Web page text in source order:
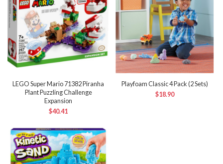
LEGO Super Mario 71382 Piranha
Plant Puzzling Challenge
Expansion
$40.41
Playfoam Classic 4 Pack (2 Sets)
$18.90